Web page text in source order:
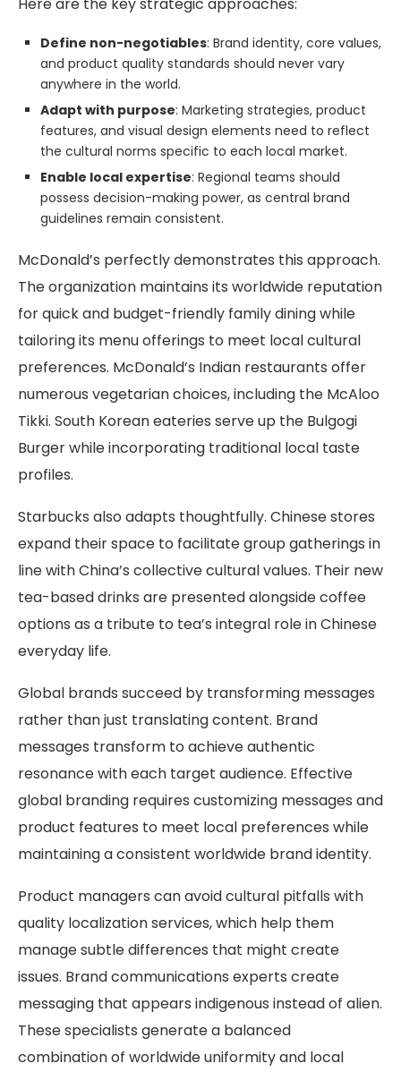
Here are the key strategic approaches:
Define non-negotiables: Brand identity, core values,
and product quality standards should never vary
anywhere in the world.
Adapt with purpose: Marketing strategies, product
features, and visual design elements need to reflect
the cultural norms specific to each local market.
Enable local expertise: Regional teams should
possess decision-making power, as central brand
guidelines remain consistent.
McDonald’s perfectly demonstrates this approach.
The organization maintains its worldwide reputation
for quick and budget-friendly family dining while
tailoring its menu offerings to meet local cultural
preferences. McDonald’s Indian restaurants offer
numerous vegetarian choices, including the McAloo
Tikki. South Korean eateries serve up the Bulgogi
Burger while incorporating traditional local taste
profiles.
Starbucks also adapts thoughtfully. Chinese stores
expand their space to facilitate group gatherings in
line with China’s collective cultural values. Their new
tea-based drinks are presented alongside coffee
options as a tribute to tea’s integral role in Chinese
everyday life.
Global brands succeed by transforming messages
rather than just translating content. Brand
messages transform to achieve authentic
resonance with each target audience. Effective
global branding requires customizing messages and
product features to meet local preferences while
maintaining a consistent worldwide brand identity.
Product managers can avoid cultural pitfalls with
quality localization services, which help them
manage subtle differences that might create
issues. Brand communications experts create
messaging that appears indigenous instead of alien.
These specialists generate a balanced
combination of worldwide uniformity and local